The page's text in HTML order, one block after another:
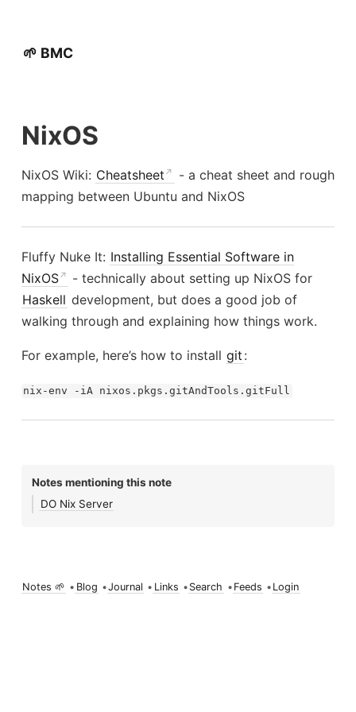
🌱 BMC
NixOS
NixOS Wiki: Cheatsheet
- a cheat sheet and rough
mapping between Ubuntu and NixOS
Fluffy Nuke It: Installing Essential Software in
NixOS
- technically about setting up NixOS for
Haskell development, but does a good job of
walking through and explaining how things work.
For example, here’s how to install git :
nix-env -iA nixos.pkgs.gitAndTools.gitFull
Notes mentioning this note
DO Nix Server
Notes 🌱 • Blog •Journal • Links • Search • Feeds • Login